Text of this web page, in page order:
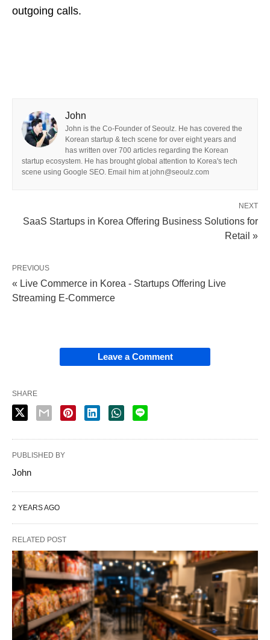
outgoing calls.
John
John is the Co-Founder of Seoulz. He has covered the
Korean startup & tech scene for over eight years and
has written over 700 articles regarding the Korean
startup ecosystem. He has brought global attention to Korea's tech
scene using Google SEO. Email him at john@seoulz.com
NEXT
SaaS Startups in Korea Offering Business Solutions for
Retail »
PREVIOUS
« Live Commerce in Korea - Startups Offering Live
Streaming E-Commerce
Leave a Comment
SHARE
PUBLISHED BY
John
2 YEARS AGO
RELATED POST